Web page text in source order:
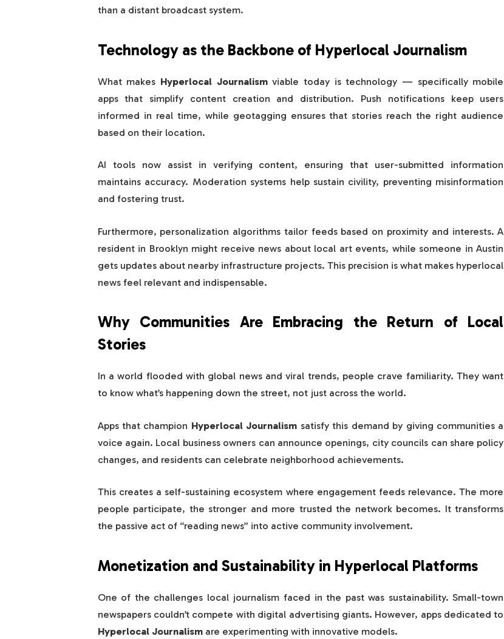
than a distant broadcast system.
Technology as the Backbone of Hyperlocal Journalism
What makes Hyperlocal Journalismviable today is technology — specifically mobile
apps that simplify content creation and distribution. Push notifications keep users
informed in real time, while geotagging ensures that stories reach the right audience
based on their location.
AI tools now assist in verifying content, ensuring that user-submitted information
maintains accuracy. Moderation systems help sustain civility, preventing misinformation
and fostering trust.
Furthermore, personalization algorithms tailor feeds based on proximity and interests. A
resident in Brooklyn might receive news about local art events, while someone in Austin
gets updates about nearby infrastructure projects. This precision is what makes hyperlocal
news feel relevant and indispensable.
Why Communities Are Embracing the Return of Local
Stories
In a world flooded with global news and viral trends, people crave familiarity. They want
to know what’s happening down the street, not just across the world.
Apps that champion Hyperlocal Journalism satisfy this demand by giving communities a
voice again. Local business owners can announce openings, city councils can share policy
changes, and residents can celebrate neighborhood achievements.
This creates a self-sustaining ecosystem where engagement feeds relevance. The more
people participate, the stronger and more trusted the network becomes. It transforms
the passive act of “reading news” into active community involvement.
Monetization and Sustainability in Hyperlocal Platforms
One of the challenges local journalism faced in the past was sustainability. Small-town
newspapers couldn’t compete with digital advertising giants. However, apps dedicated to
Hyperlocal Journalismare experimenting with innovative models.